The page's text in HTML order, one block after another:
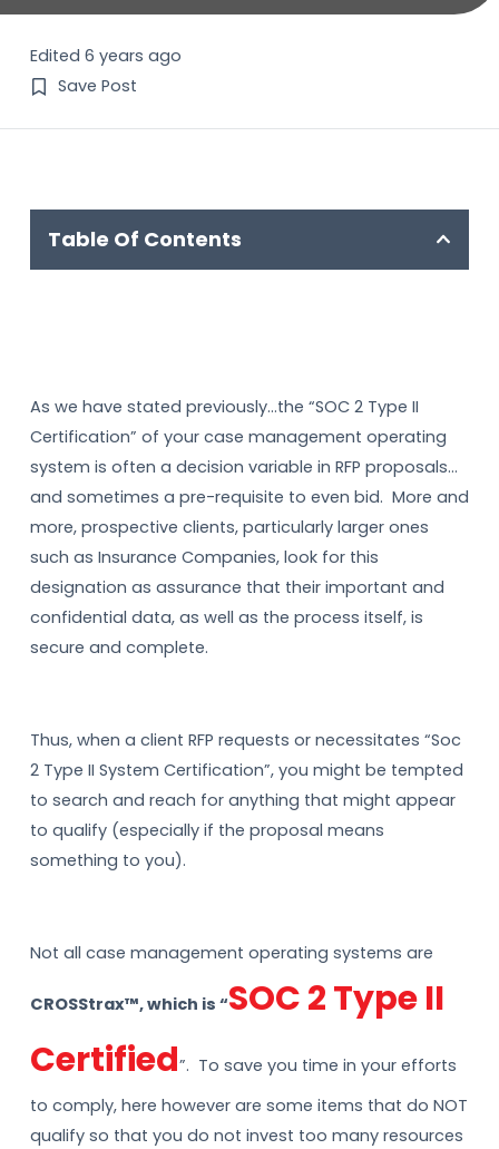
Edited 6 years ago
Save Post
Table Of Contents
As we have stated previously…the “SOC 2 Type II
Certification” of your case management operating
system is often a decision variable in RFP proposals…
and sometimes a pre-requisite to even bid. More and
more, prospective clients, particularly larger ones
such as Insurance Companies, look for this
designation as assurance that their important and
confidential data, as well as the process itself, is
secure and complete.
Thus, when a client RFP requests or necessitates “Soc
2 Type II System Certification”, you might be tempted
to search and reach for anything that might appear
to qualify (especially if the proposal means
something to you).
Not all case management operating systems are
CROSStrax™, which is “SOC 2 Type II
Certified”. To save you time in your efforts
to comply, here however are some items that do NOT
qualify so that you do not invest too many resources